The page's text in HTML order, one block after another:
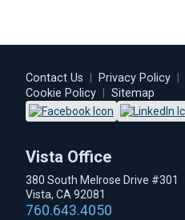
Contact Us Privacy Policy
Cookie Policy
Sitemap
Vista Office
380 South Melrose Drive #301
Vista, CA 92081
760.643.4050